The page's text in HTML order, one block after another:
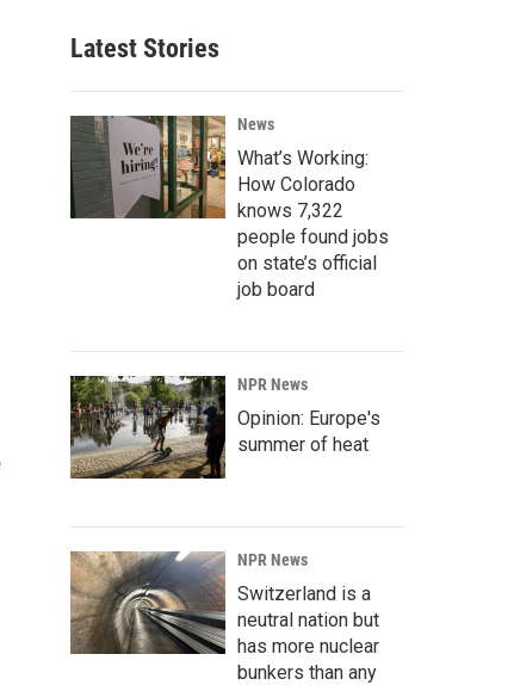
Latest Stories
News
What’s Working:
How Colorado
knows 7,322
people found jobs
on state’s official
job board
NPR News
Opinion: Europe's
summer of heat
NPR News
Switzerland is a
neutral nation but
has more nuclear
bunkers than any